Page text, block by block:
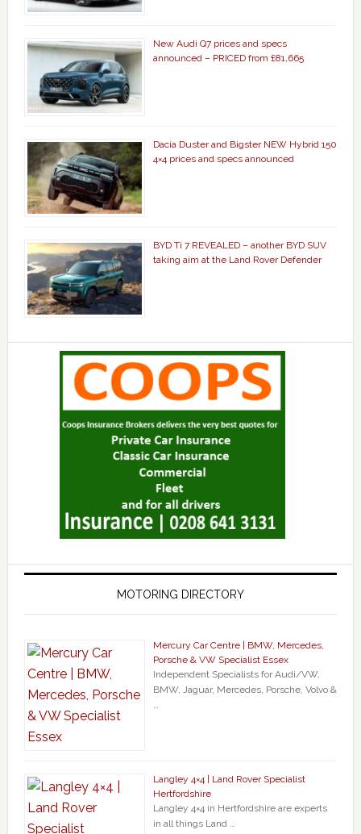
New Audi Q7 prices and specs
announced – PRICED from £81,665
Dacia Duster and Bigster NEW Hybrid 150
4×4 prices and specs announced
BYD Ti 7 REVEALED – another BYD SUV
taking aim at the Land Rover Defender
MOTORING DIRECTORY
Mercury Car Centre | BMW, Mercedes,
Porsche & VW Specialist Essex
Independent Specialists for Audi/VW,
BMW, Jaguar, Mercedes, Porsche, Volvo &
…
Langley 4×4 | Land Rover Specialist
Hertfordshire
Langley 4×4 in Hertfordshire are experts
in all things Land …